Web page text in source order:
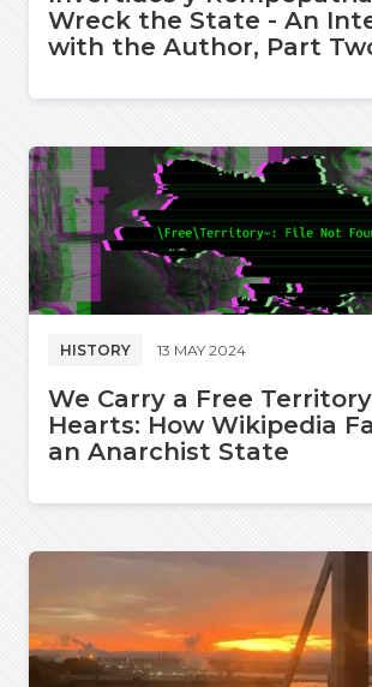
Wreck the State - An
with the Author, Part
HISTORY 13 MAY 2024
We Carry a Free
Hearts: How Wikipedia
an Anarchist State